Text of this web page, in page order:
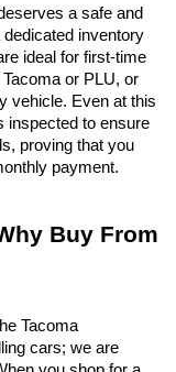
a safe and
inventory
ideal for first-time
or PLU, or
vehicle. Even at this
inspected to ensure
proving that you
payment.
Buy From
Tacoma
cars; we are